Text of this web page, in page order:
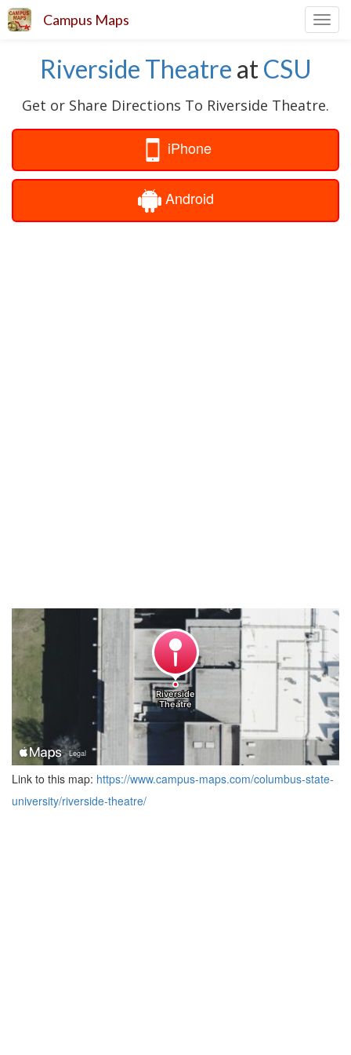
Campus Maps
Riverside Theatre atCSU
Get or Share Directions To Riverside Theatre.
iPhone
Android
Link to this map: https://www.campus-maps.com/columbus-state-
university/riverside-theatre/